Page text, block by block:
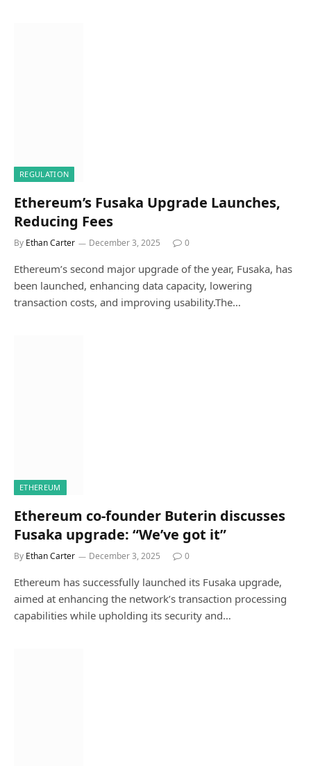
REGULATION
Ethereum’s Fusaka Upgrade Launches,
Reducing Fees
By Ethan Carter December 3, 2025 0
Ethereum’s second major upgrade of the year, Fusaka, has
been launched, enhancing data capacity, lowering
transaction costs, and improving usability.The…
ETHEREUM
Ethereum co-founder Buterin discusses
Fusaka upgrade: “We’ve got it”
By Ethan Carter December 3, 2025 0
Ethereum has successfully launched its Fusaka upgrade,
aimed at enhancing the network’s transaction processing
capabilities while upholding its security and…